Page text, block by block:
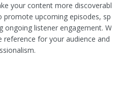
your content more discoverable.
upcoming episodes,
ongoing listener engagement.
reference for your audience and